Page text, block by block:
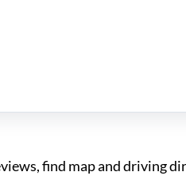
find map and driving